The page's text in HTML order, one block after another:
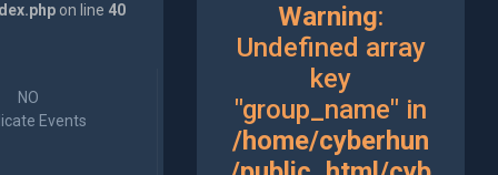
on line 40
NO
Events
Warning:
Undefined array
key
"group_name" in
/home/cyberhun